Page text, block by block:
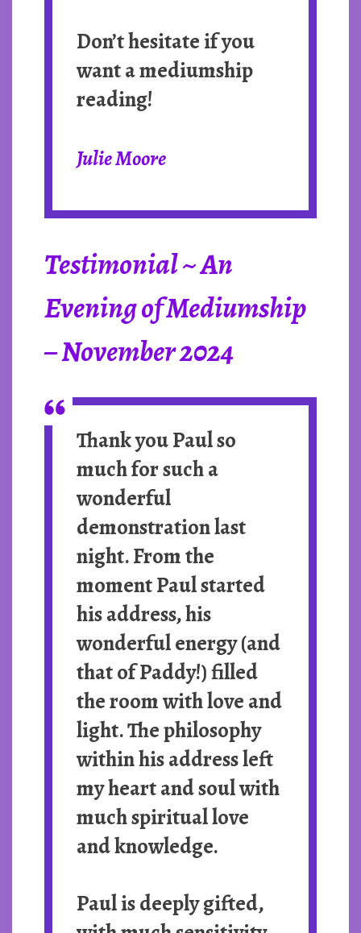
Don’t hesitate if you
want a mediumship
reading!
Julie Moore
Testimonial ~ An
Evening of Mediumship
– November 2024
Thank you Paul so
much for such a
wonderful
demonstration last
night. From the
moment Paul started
his address, his
wonderful energy (and
that of Paddy!) filled
the room with love and
light. The philosophy
within his address left
my heart and soul with
much spiritual love
and knowledge.
Paul is deeply gifted,